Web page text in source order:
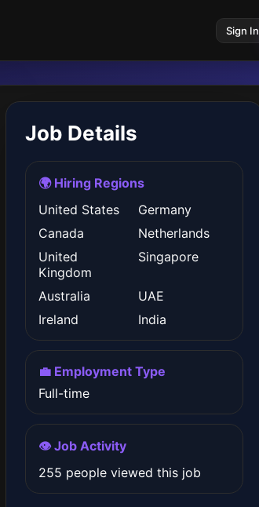
Sign In
Job Details
🌍 Hiring Regions
United States
Germany
Canada
Netherlands
United
Kingdom
Singapore
Australia
UAE
Ireland
India
💼 Employment Type
Full-time
👁️ Job Activity
255 people viewed this job